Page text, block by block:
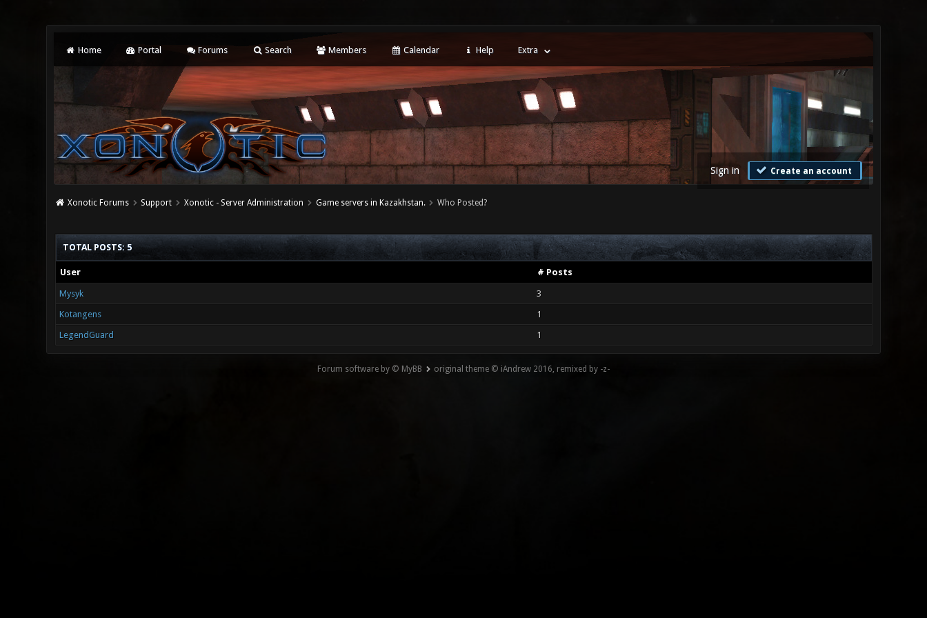
Home Portal Forums Search Members Calendar Help Extra
Sign in Create an account
Xonotic Forums Support Xonotic - Server Administration Game servers in Kazakhstan. Who Posted?
TOTAL POSTS: 5
User # Posts
Mysyk
3
Kotangens
1
LegendGuard
1
Forum software by © MyBB original theme © iAndrew 2016, remixed by -z-